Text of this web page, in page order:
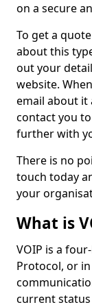
on a secure
To get a
about this
out your
website.
email about it
contact you
further with
There is no
touch today
your
What is
VOIP is a
Protocol, or
current